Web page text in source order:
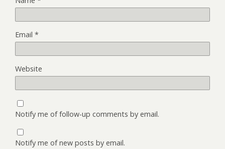
Email *
Website
Notify me of follow-up comments by email.
Notify me of new posts by email.